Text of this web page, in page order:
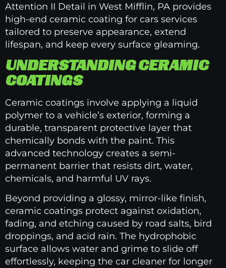
Attention II Detail in West Mifflin, PA provides
high-end ceramic coating for cars services
tailored to preserve appearance, extend
lifespan, and keep every surface gleaming.
UNDERSTANDING CERAMIC
COATINGS
Ceramic coatings involve applying a liquid
polymer to a vehicle’s exterior, forming a
durable, transparent protective layer that
chemically bonds with the paint. This
advanced technology creates a semi-
permanent barrier that resists dirt, water,
chemicals, and harmful UV rays.
Beyond providing a glossy, mirror-like finish,
ceramic coatings protect against oxidation,
fading, and etching caused by road salts, bird
droppings, and acid rain. The hydrophobic
surface allows water and grime to slide off
effortlessly, keeping the car cleaner for longer